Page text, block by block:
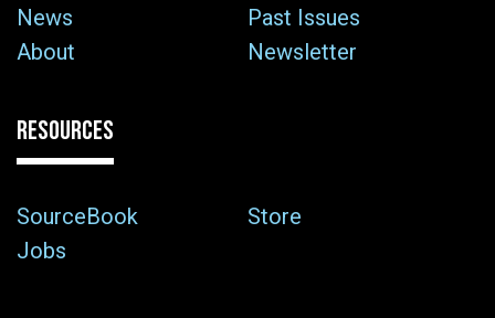
News
Past Issues
About
Newsletter
RESOURCES
SourceBook
Store
Jobs